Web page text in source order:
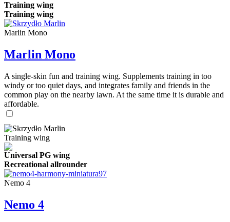
Training wing
Training wing
Marlin Mono
Marlin Mono
A single-skin fun and training wing. Supplements training in too
windy or too quiet days, and integrates family and friends in the
common play on the nearby lawn. At the same time it is durable and
affordable.
Training wing
Universal PG wing
Recreational allrounder
Nemo 4
Nemo 4